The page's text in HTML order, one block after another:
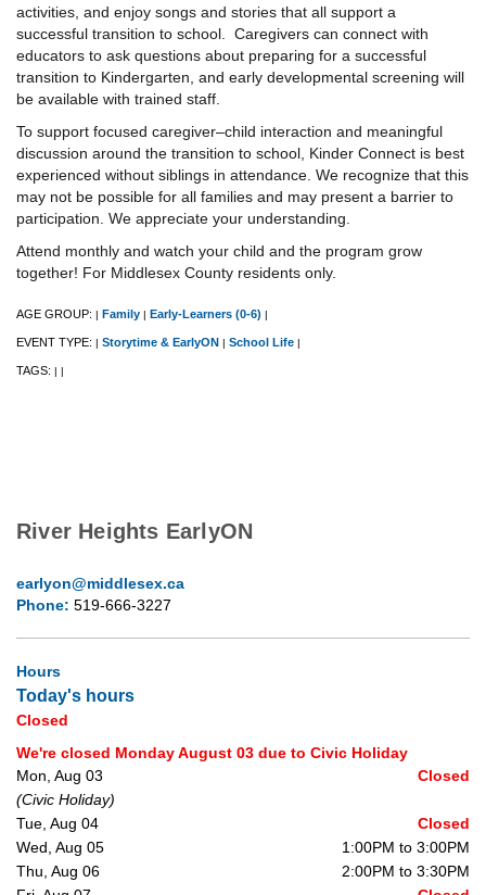
activities, and enjoy songs and stories that all support a
successful transition to school. Caregivers can connect with
educators to ask questions about preparing for a successful
transition to Kindergarten, and early developmental screening will
be available with trained staff.
To support focused caregiver–child interaction and meaningful
discussion around the transition to school, Kinder Connect is best
experienced without siblings in attendance. We recognize that this
may not be possible for all families and may present a barrier to
participation. We appreciate your understanding.
Attend monthly and watch your child and the program grow
together! For Middlesex County residents only.
AGE GROUP: | Family | Early-Learners (0-6) |
EVENT TYPE: | Storytime & EarlyON | School Life |
TAGS: | |
River Heights EarlyON
earlyon@middlesex.ca
Phone: 519-666-3227
Hours
Today's hours
Closed
We're closed Monday August 03 due to Civic Holiday
Mon, Aug 03
Closed
(Civic Holiday)
Tue, Aug 04
Closed
Wed, Aug 05
1:00PM to 3:00PM
Thu, Aug 06
2:00PM to 3:30PM